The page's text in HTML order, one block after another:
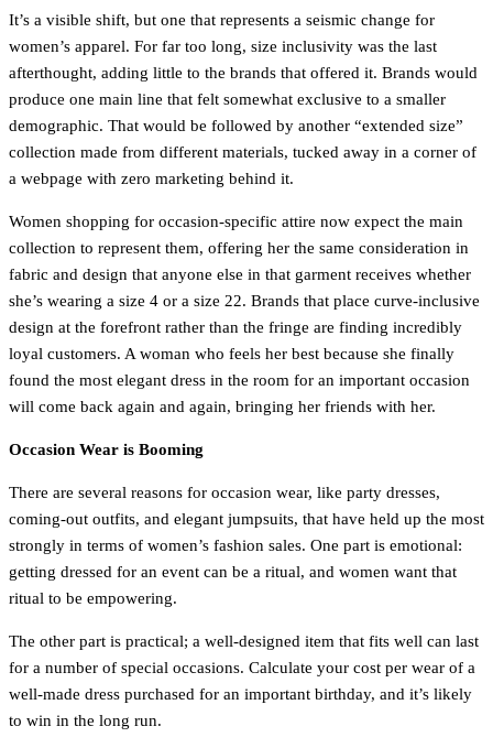
It’s a visible shift, but one that represents a seismic change for
women’s apparel. For far too long, size inclusivity was the last
afterthought, adding little to the brands that offered it. Brands would
produce one main line that felt somewhat exclusive to a smaller
demographic. That would be followed by another “extended size”
collection made from different materials, tucked away in a corner of
a webpage with zero marketing behind it.
Women shopping for occasion-specific attire now expect the main
collection to represent them, offering her the same consideration in
fabric and design that anyone else in that garment receives whether
she’s wearing a size 4 or a size 22. Brands that place curve-inclusive
design at the forefront rather than the fringe are finding incredibly
loyal customers. A woman who feels her best because she finally
found the most elegant dress in the room for an important occasion
will come back again and again, bringing her friends with her.
Occasion Wear is Booming
There are several reasons for occasion wear, like party dresses,
coming-out outfits, and elegant jumpsuits, that have held up the most
strongly in terms of women’s fashion sales. One part is emotional:
getting dressed for an event can be a ritual, and women want that
ritual to be empowering.
The other part is practical; a well-designed item that fits well can last
for a number of special occasions. Calculate your cost per wear of a
well-made dress purchased for an important birthday, and it’s likely
to win in the long run.